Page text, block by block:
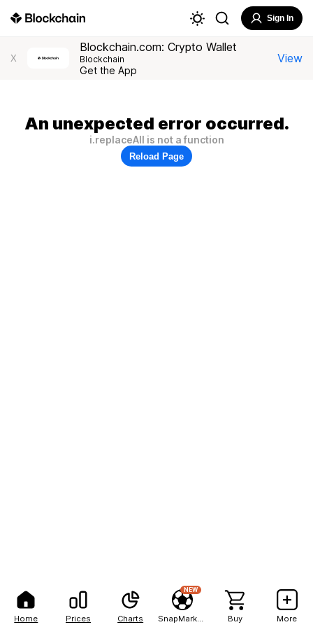
Home Prices Charts
NEW
Buy More
Sign In
X
Blockchain.com: Crypto Wallet
Blockchain
Get the App
View
An unexpected error occurred.
i.replaceAll is not a function
Reload Page